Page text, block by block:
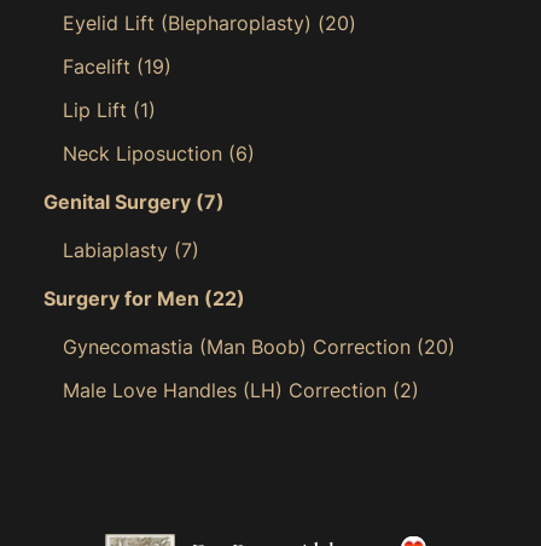
Eyelid Lift (Blepharoplasty) (20)
Facelift (19)
Lip Lift (1)
Neck Liposuction (6)
Genital Surgery (7)
Labiaplasty (7)
Surgery for Men (22)
Gynecomastia (Man Boob) Correction (20)
Male Love Handles (LH) Correction (2)